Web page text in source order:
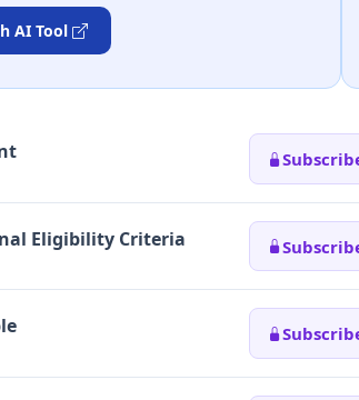
AI Tool
Eligibility Criteria